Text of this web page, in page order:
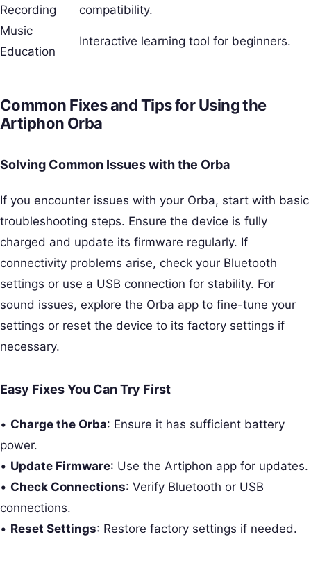
Recording
compatibility.
Music
Education
Interactive learning tool for beginners.
Common Fixes and Tips for Using the
Artiphon Orba
Solving Common Issues with the Orba
If you encounter issues with your Orba, start with basic
troubleshooting steps. Ensure the device is fully
charged and update its firmware regularly. If
connectivity problems arise, check your Bluetooth
settings or use a USB connection for stability. For
sound issues, explore the Orba app to fine-tune your
settings or reset the device to its factory settings if
necessary.
Easy Fixes You Can Try First
• Charge the Orba: Ensure it has sufficient battery
power.
• Update Firmware: Use the Artiphon app for updates.
• Check Connections: Verify Bluetooth or USB
connections.
• Reset Settings: Restore factory settings if needed.